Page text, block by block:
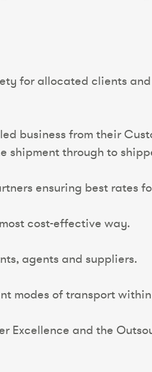
for allocated clients
business from their
shipment through to
ensuring best rates
cost-effective way.
agents and suppliers.
modes of transport
Excellence and the